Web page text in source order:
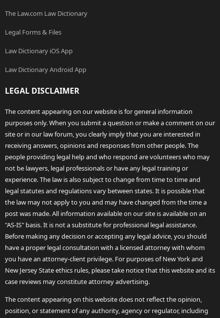
The Law.com Law Dictionary
Legal Forms & Files
Law Dictionary iOS App
Law Dictionary Android App
LEGAL DISCLAIMER
The content appearing on our website is for general information
purposes only. When you submit a question or make a comment on our
site or in our law forum, you clearly imply that you are interested in
receiving answers, opinions and responses from other people. The
people providing legal help and who respond are volunteers who may
not be lawyers, legal professionals or have any legal training or
experience. The law is also subject to change from time to time and
legal statutes and regulations vary between states. It is possible that
the law may not apply to you and may have changed from the time a
post was made. All information available on our site is available on an
"AS-IS" basis. It is not a substitute for professional legal assistance.
Before making any decision or accepting any legal advice, you should
have a proper legal consultation with a licensed attorney with whom
you have an attorney-client privilege. For purposes of New York and
New Jersey State ethics rules, please take notice that this website and its
case reviews may constitute attorney advertising.
The content appearing on this website does not reflect the opinion,
position, or statement of any authority, agency or regulator, including